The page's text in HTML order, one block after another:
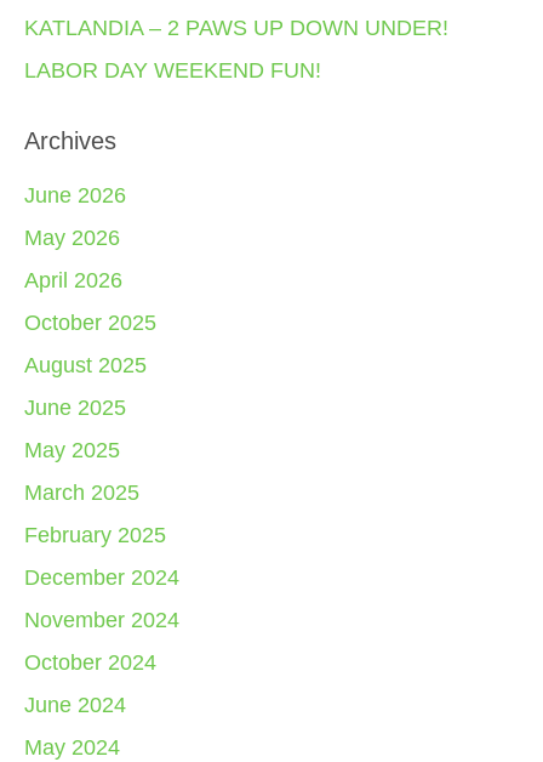
KATLANDIA – 2 PAWS UP DOWN UNDER!
LABOR DAY WEEKEND FUN!
Archives
June 2026
May 2026
April 2026
October 2025
August 2025
June 2025
May 2025
March 2025
February 2025
December 2024
November 2024
October 2024
June 2024
May 2024